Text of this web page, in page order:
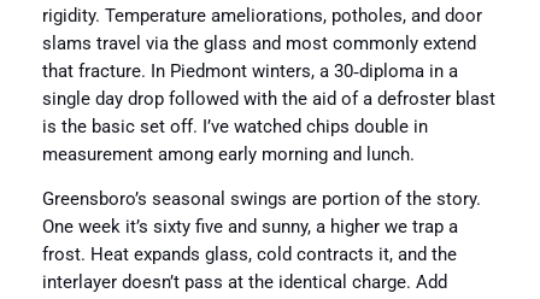
rigidity. Temperature ameliorations, potholes, and door
slams travel via the glass and most commonly extend
that fracture. In Piedmont winters, a 30‑diploma in a
single day drop followed with the aid of a defroster blast
is the basic set off. I’ve watched chips double in
measurement among early morning and lunch.
Greensboro’s seasonal swings are portion of the story.
One week it’s sixty five and sunny, a higher we trap a
frost. Heat expands glass, cold contracts it, and the
interlayer doesn’t pass at the identical charge. Add